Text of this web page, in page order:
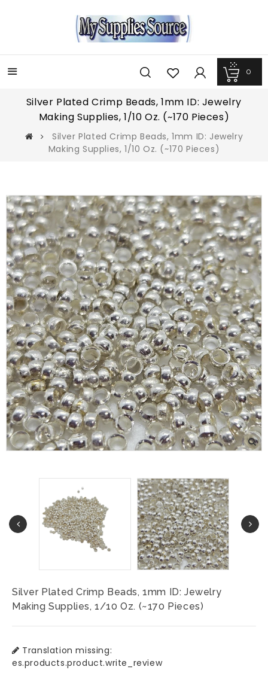
0
Silver Plated Crimp Beads, 1mm ID: Jewelry
Making Supplies, 1/10 Oz. (~170 Pieces)
Silver Plated Crimp Beads, 1mm ID: Jewelry
Making Supplies, 1/10 Oz. (~170 Pieces)
Silver Plated Crimp Beads, 1mm ID: Jewelry
Making Supplies, 1/10 Oz. (~170 Pieces)
Translation missing:
es.products.product.write_review